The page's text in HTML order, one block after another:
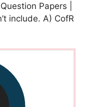
Papers |
include. A) CofR